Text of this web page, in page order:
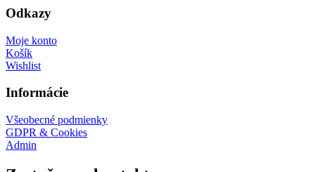
Odkazy
Moje konto
Košík
Wishlist
Informácie
Všeobecné podmienky
GDPR & Cookies
Admin